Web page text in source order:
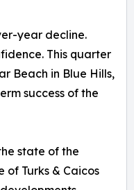
year decline.
This quarter
Beach in Blue Hills,
success of the
state of the
Turks & Caicos